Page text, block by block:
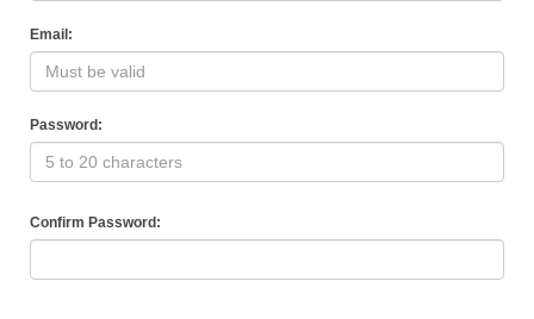
Email:
Password:
Confirm Password: